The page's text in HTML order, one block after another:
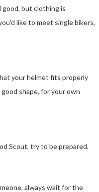
but clothing is
like to meet single bikers,
your helmet fits properly
shape, for your own
Scout, try to be prepared.
always wait for the